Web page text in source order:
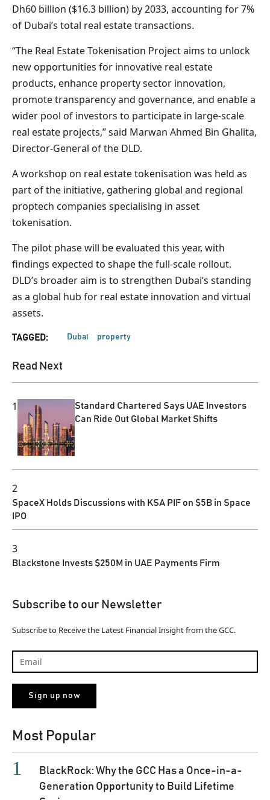
Dh60 billion ($16.3 billion) by 2033, accounting for 7%
of Dubai’s total real estate transactions.
“The Real Estate Tokenisation Project aims to unlock
new opportunities for innovative real estate
products, enhance property sector innovation,
promote transparency and governance, and enable a
wider pool of investors to participate in large-scale
real estate projects,” said Marwan Ahmed Bin Ghalita,
Director-General of the DLD.
A workshop on real estate tokenisation was held as
part of the initiative, gathering global and regional
proptech companies specialising in asset
tokenisation.
The pilot phase will be evaluated this year, with
findings expected to shape the full-scale rollout.
DLD’s broader aim is to strengthen Dubai’s standing
as a global hub for real estate innovation and virtual
assets.
TAGGED: Dubai property
Read Next
1
Standard Chartered Says UAE Investors
Can Ride Out Global Market Shifts
2
SpaceX Holds Discussions with KSA PIF on $5B in Space
IPO
3
Blackstone Invests $250M in UAE Payments Firm
Subscribe to our Newsletter
Subscribe to Receive the Latest Financial Insight from the GCC.
Most Popular
BlackRock: Why the GCC Has a Once-in-a-
Generation Opportunity to Build Lifetime